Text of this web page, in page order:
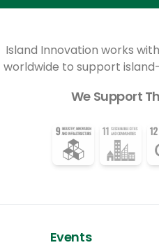
Island Innovation works
worldwide to support
We Support
Events